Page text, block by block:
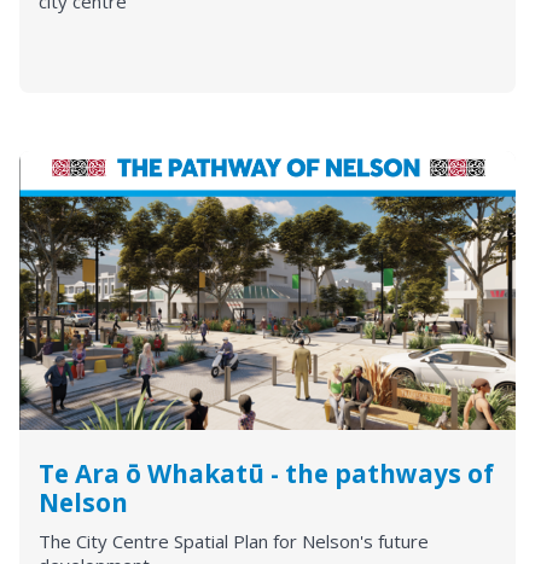
Te Ara ō Whakatū - the pathways of
Nelson
The City Centre Spatial Plan for Nelson's future